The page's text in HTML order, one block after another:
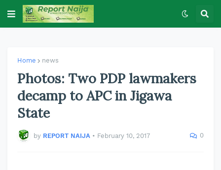
Home news
Photos: Two PDP lawmakers
decamp to APC in Jigawa
State
by REPORT NAIJA • February 10, 2017 0